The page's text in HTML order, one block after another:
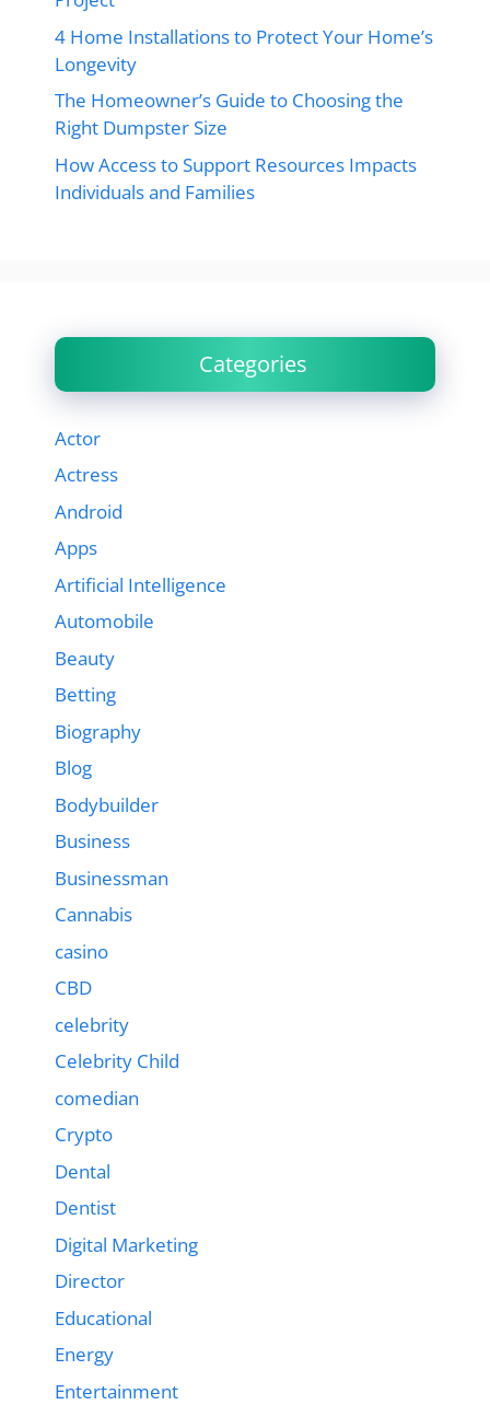
4 Home Installations to Protect Your Home’s
Longevity
The Homeowner’s Guide to Choosing the
Right Dumpster Size
How Access to Support Resources Impacts
Individuals and Families
Categories
Actor
Actress
Android
Apps
Artificial Intelligence
Automobile
Beauty
Betting
Biography
Blog
Bodybuilder
Business
Businessman
Cannabis
casino
CBD
celebrity
Celebrity Child
comedian
Crypto
Dental
Dentist
Digital Marketing
Director
Educational
Energy
Entertainment